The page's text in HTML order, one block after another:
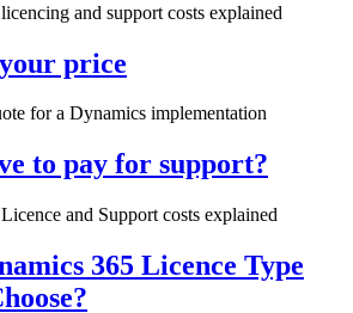
and support costs explained
price
for a Dynamics implementation
to pay for support?
and Support costs explained
365 Licence Type